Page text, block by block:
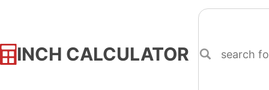
INCH CALCULATOR
Skip